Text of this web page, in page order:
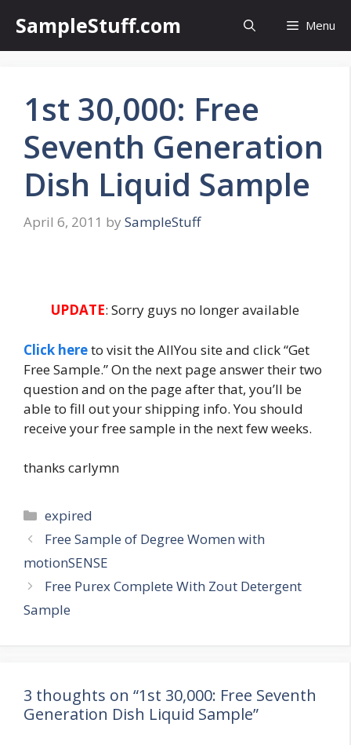
content
SampleStuff.com Menu
1st 30,000: Free
Seventh Generation
Dish Liquid Sample
April 6, 2011 by SampleStuff
UPDATE: Sorry guys no longer available
Click hereto visit the AllYou site and click “Get
Free Sample.” On the next page answer their two
question and on the page after that, you’ll be
able to fill out your shipping info. You should
receive your free sample in the next few weeks.
thanks carlymn
Categories
expired
Post
navigation
Free Sample of Degree Women with
motionSENSE
Free Purex Complete With Zout Detergent
Sample
3 thoughts on “1st 30,000: Free Seventh
Generation Dish Liquid Sample”